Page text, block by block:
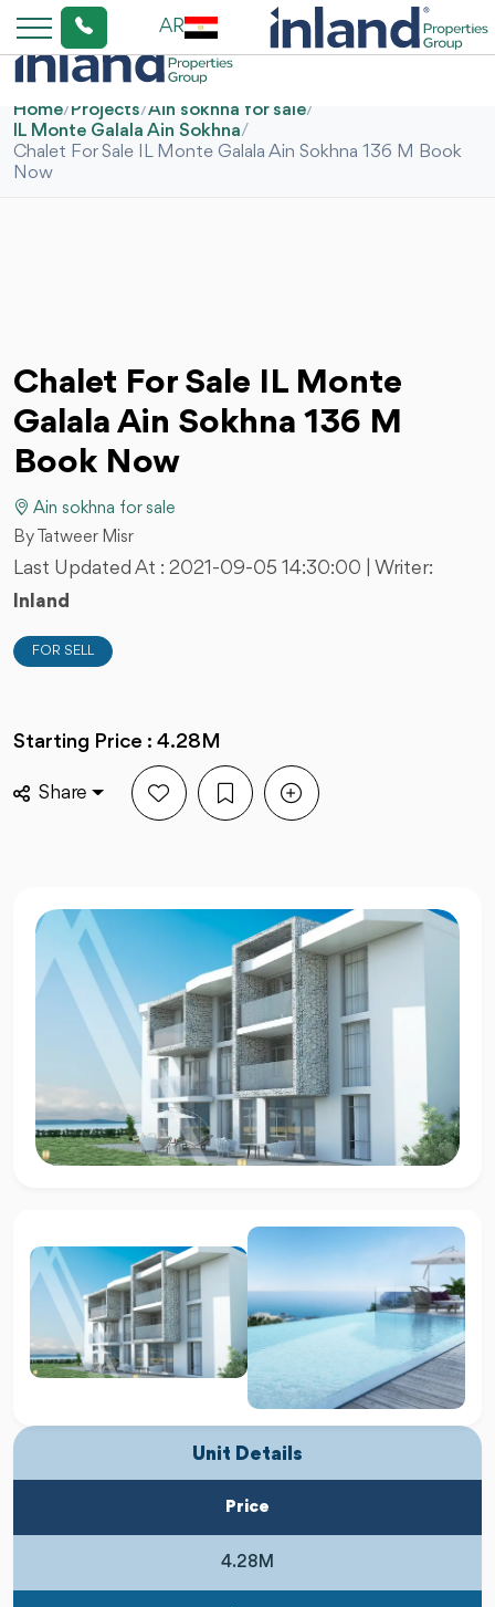
AR
Home/Projects/Ain sokhna for sale/
IL Monte Galala Ain Sokhna/
Chalet For Sale IL Monte Galala Ain Sokhna 136 M Book
Now
Chalet For Sale IL Monte
Galala Ain Sokhna 136 M
Book Now
Ain sokhna for sale
By Tatweer Misr
Last Updated At : 2021-09-05 14:30:00
| Writer:
Inland
FOR SELL
Starting Price : 4.28M
Share
Unit Details
Price
4.28M